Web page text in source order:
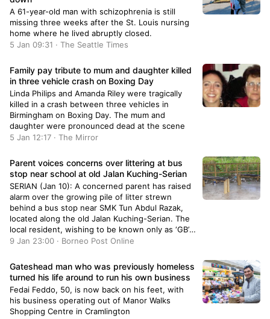
A 61-year-old man with schizophrenia is still
missing three weeks after the St. Louis nursing
home where he lived abruptly closed.
5 Jan 09:31 · The Seattle Times
Family pay tribute to mum and daughter killed
in three vehicle crash on Boxing Day
Linda Philips and Amanda Riley were tragically
killed in a crash between three vehicles in
Birmingham on Boxing Day. The mum and
daughter were pronounced dead at the scene
5 Jan 12:17 · The Mirror
Parent voices concerns over littering at bus
stop near school at old Jalan Kuching-Serian
SERIAN (Jan 10): A concerned parent has raised
alarm over the growing pile of litter strewn
behind a bus stop near SMK Tun Abdul Razak,
located along the old Jalan Kuching-Serian. The
local resident, wishing to be known only as ‘GB’,
regard such situation as ‘upsetting’ not only
9 Jan 23:00 · Borneo Post Online
Gateshead man who was previously homeless
turned his life around to run his own business
Fedai Feddo, 50, is now back on his feet, with
his business operating out of Manor Walks
Shopping Centre in Cramlington